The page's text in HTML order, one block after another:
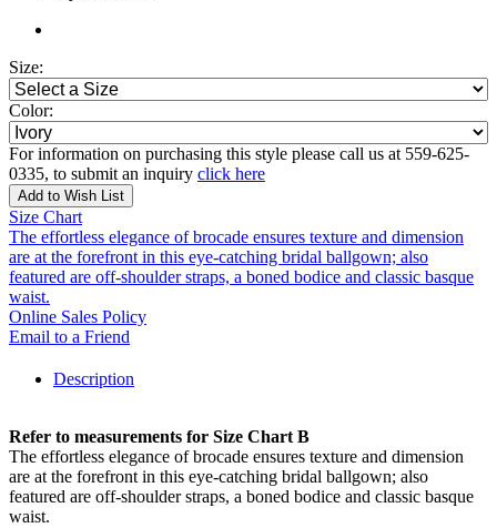
Size:
Color:
For information on purchasing this style please call us at 559-625-
0335, to submit an inquiry click here
Add to Wish List
Size Chart
The effortless elegance of brocade ensures texture and dimension
are at the forefront in this eye-catching bridal ballgown; also
featured are off-shoulder straps, a boned bodice and classic basque
waist.
Online Sales Policy
Email to a Friend
Description
Refer to measurements for Size Chart B
The effortless elegance of brocade ensures texture and dimension
are at the forefront in this eye-catching bridal ballgown; also
featured are off-shoulder straps, a boned bodice and classic basque
waist.